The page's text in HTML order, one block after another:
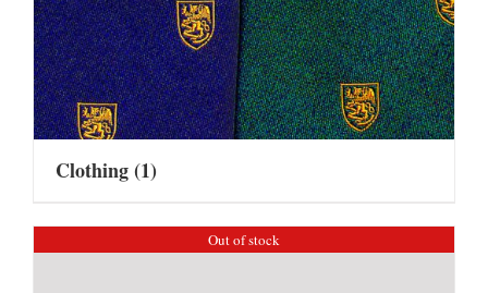
Clothing(1)
Out of stock